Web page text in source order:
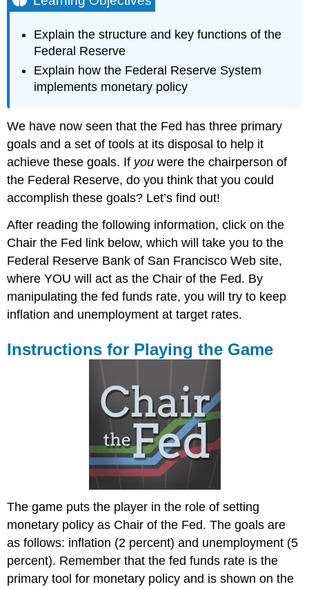
Instructions
Playing
the
Game
Contributors
Explain the structure and key functions of the
Federal Reserve
Explain how the Federal Reserve System
implements monetary policy
We have now seen that the Fed has three primary
goals and a set of tools at its disposal to help it
achieve these goals. If you were the chairperson of
the Federal Reserve, do you think that you could
accomplish these goals? Let’s find out!
After reading the following information, click on the
Chair the Fed link below, which will take you to the
Federal Reserve Bank of San Francisco Web site,
where YOU will act as the Chair of the Fed. By
manipulating the fed funds rate, you will try to keep
inflation and unemployment at target rates.
Instructions for Playing the Game
The game puts the player in the role of setting
monetary policy as Chair of the Fed. The goals are
as follows: inflation (2 percent) and unemployment (5
percent). Remember that the fed funds rate is the
primary tool for monetary policy and is shown on the